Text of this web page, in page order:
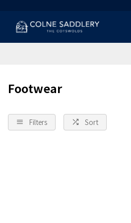
Footwear
Filters Sort